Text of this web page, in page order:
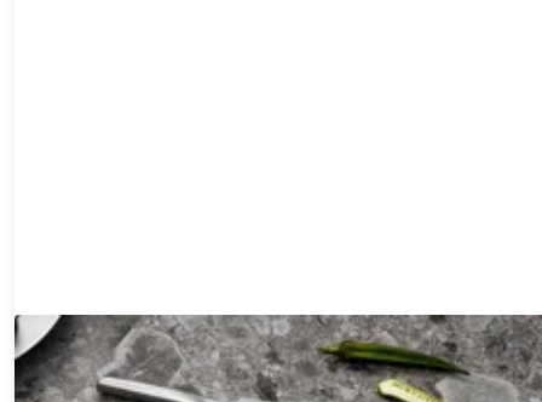
Hast Selection Series Japanese Carbon Steel 7-Piece Knife Set
(Matte)